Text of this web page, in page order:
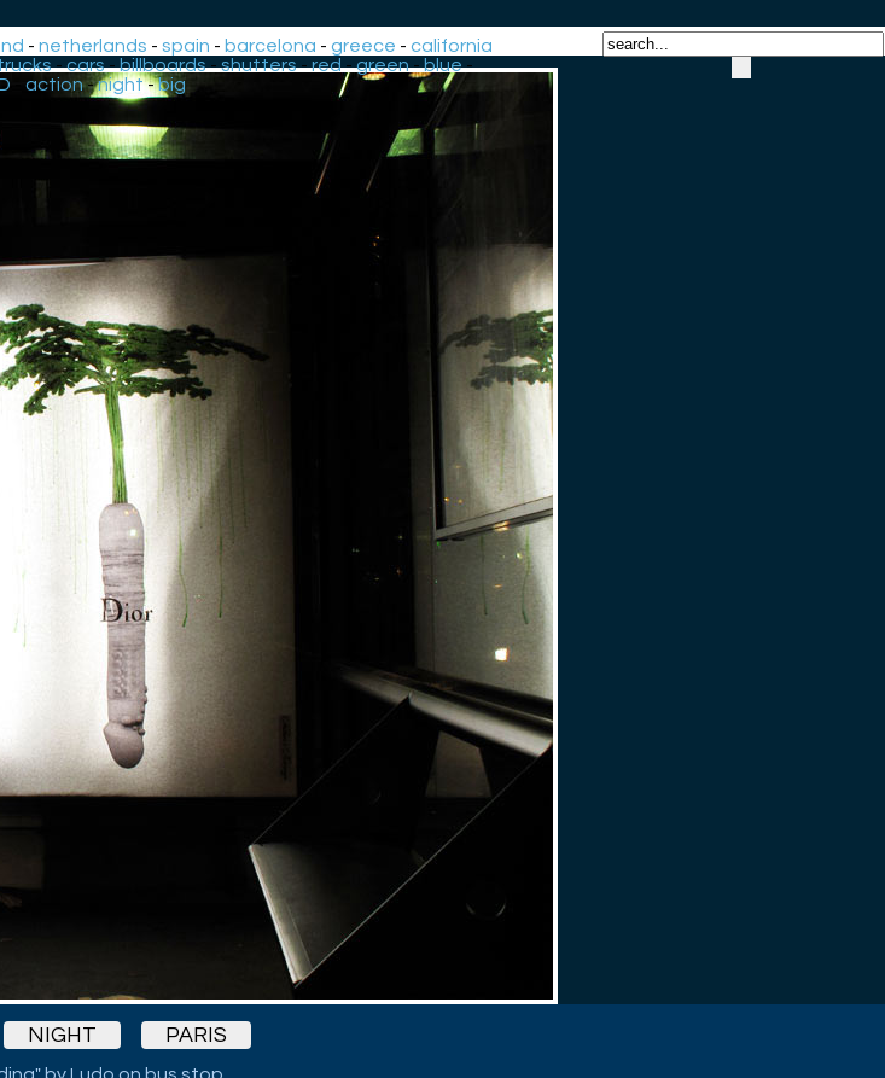
-netherlands -spain - barcelona -greece -california
-cars-billboards-shutters-red-green-blue-
-action-night-big
NIGHT PARIS